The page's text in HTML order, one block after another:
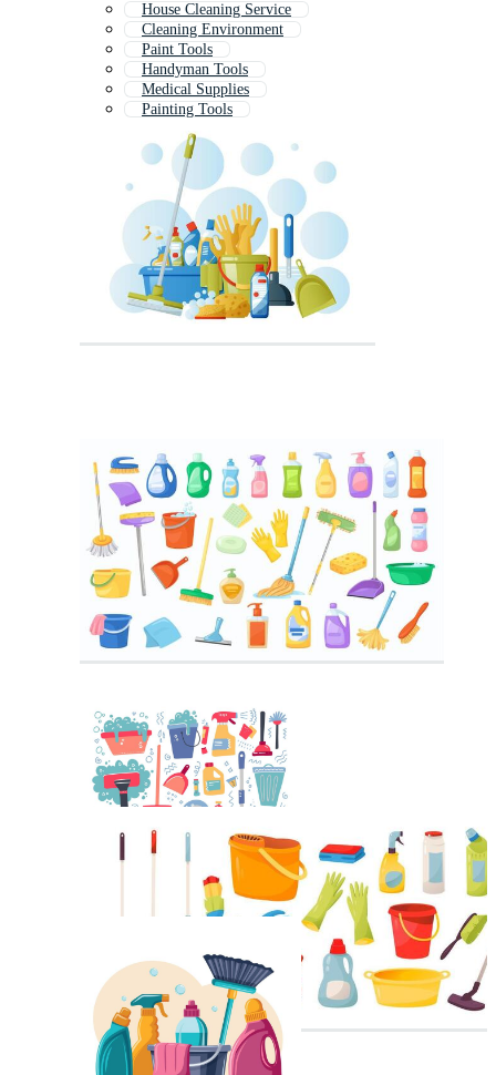
House Cleaning Service
Cleaning Environment
Paint Tools
Handyman Tools
Medical Supplies
Painting Tools
Gardening Tools
Cleaning Product Label
Art Supplies